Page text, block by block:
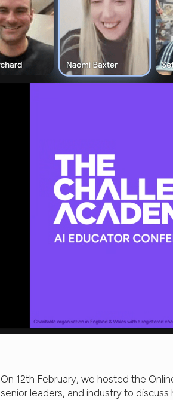
On 12th February, we hosted the
senior leaders, and industry to